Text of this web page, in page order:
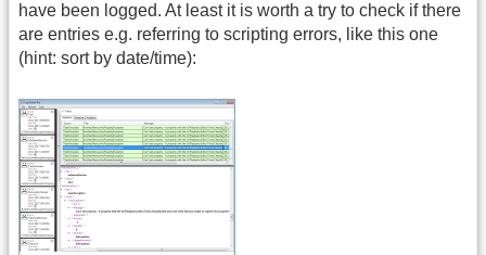
have been logged. At least it is worth a try to check if there
are entries e.g. referring to scripting errors, like this one
(hint: sort by date/time):